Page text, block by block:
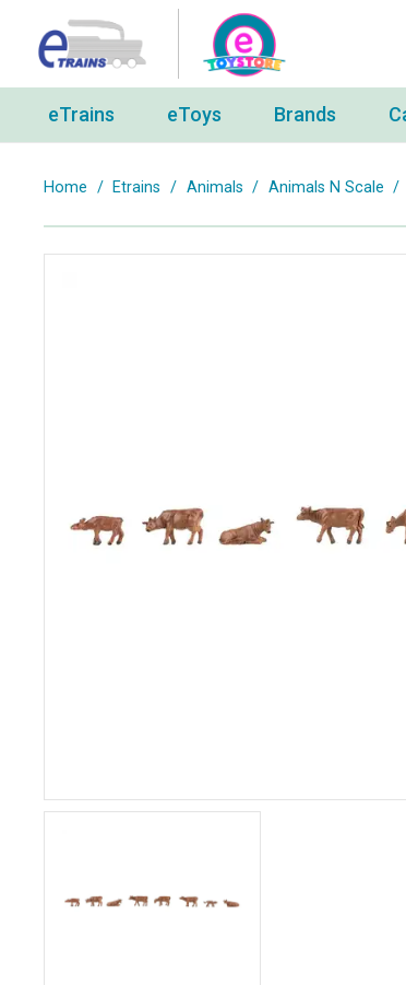
eTrains eToys Brands
Home / Etrains / Animals / Animals N Scale /